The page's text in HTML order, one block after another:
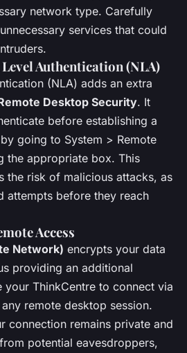
network type. Carefully
services that could
Authentication (NLA)
(NLA) adds an extra
Desktop Security. It
before establishing a
going to System > Remote
the appropriate box. This
the risk of malicious attacks, as
attempts before they reach
Access
Network) encrypts your data
providing an additional
your ThinkCentre to connect via
remote desktop session.
connection remains private and
potential eavesdroppers,